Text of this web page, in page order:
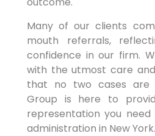
Many of our clients
mouth referrals,
confidence in our firm.
with the utmost care
that no two cases are
Group is here to
representation you
administration in New York.